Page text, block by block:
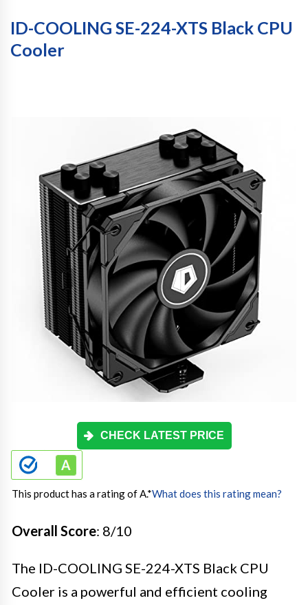
ID-COOLING SE-224-XTS Black CPU
Cooler
CHECK LATEST PRICE
This product has a rating of A.*What does this rating mean?
Overall Score: 8/10
The ID-COOLING SE-224-XTS Black CPU
Cooler is a powerful and efficient cooling